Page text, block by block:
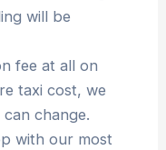
will be
fee at all on
taxi cost, we
change.
with our most